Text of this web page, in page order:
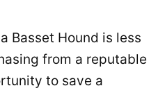
Basset Hound is less
from a reputable
to save a